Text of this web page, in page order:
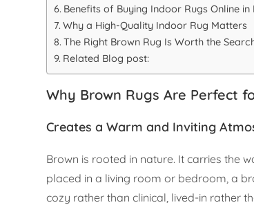
Benefits of Buying Indoor Rugs Online in
Why a High-Quality Indoor Rug Matters
The Right Brown Rug Is Worth the
Related Blog post:
Why Brown Rugs Are Perfect
Creates a Warm and Inviting
Brown is rooted in nature. It carries the
placed in a living room or bedroom, a
cozy rather than clinical, lived-in rather